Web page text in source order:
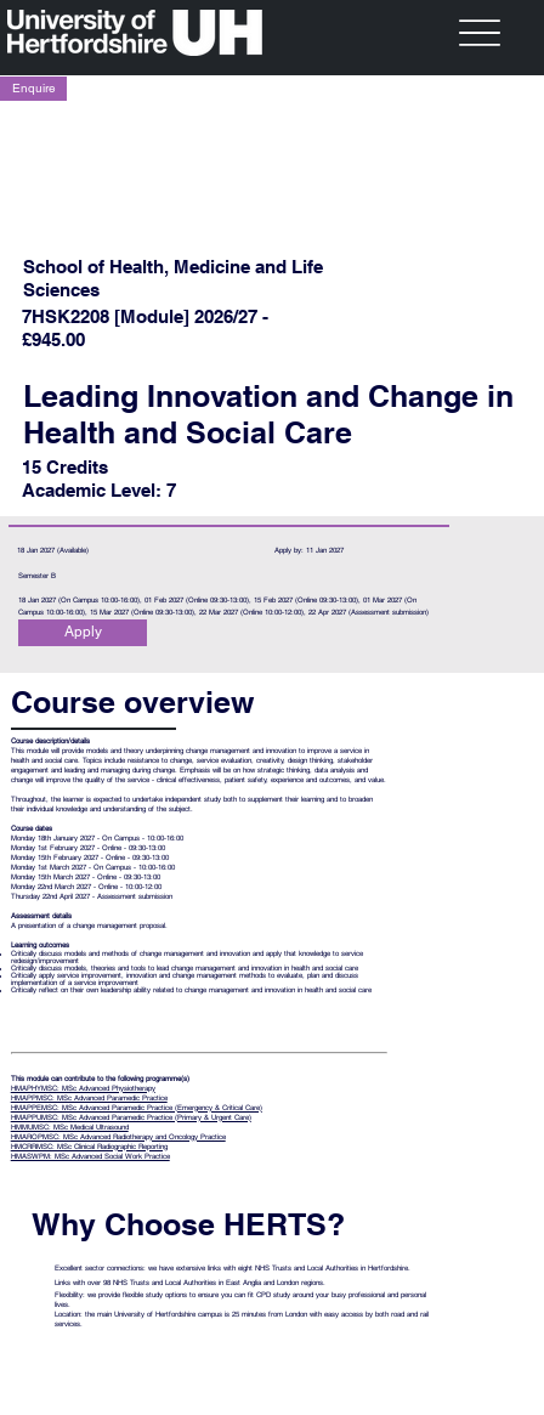
18 Jan 2027 (Available) Apply by: 11 Jan 2027
Semester B
18 Jan 2027 (On Campus 10:00-16:00), 01 Feb 2027 (Online 09:30-13:00), 15 Feb 2027 (Online 09:30-13:00), 01 Mar 2027 (On
Campus 10:00-16:00), 15 Mar 2027 (Online 09:30-13:00), 22 Mar 2027 (Online 10:00-12:00), 22 Apr 2027 (Assessment submission)
Apply
Course overview
Course description/details
This module will provide models and theory underpinning change management and innovation to improve a service in
health and social care. Topics include resistance to change, service evaluation, creativity, design thinking, stakeholder
engagement and leading and managing during change. Emphasis will be on how strategic thinking, data analysis and
change will improve the quality of the service - clinical effectiveness, patient safety, experience and outcomes, and value.
Throughout, the learner is expected to undertake independent study both to supplement their learning and to broaden
their individual knowledge and understanding of the subject.
Course dates
Monday 18th January 2027 - On Campus - 10:00-16:00
Monday 1st February 2027 - Online - 09:30-13:00
Monday 15th February 2027 - Online - 09:30-13:00
Monday 1st March 2027 - On Campus - 10:00-16:00
Monday 15th March 2027 - Online - 09:30-13:00
Monday 22nd March 2027 - Online - 10:00-12:00
Thursday 22nd April 2027 - Assessment submission
Assessment details
A presentation of a change management proposal.
Learning outcomes
Critically discuss models and methods of change management and innovation and apply that knowledge to service
redesign/improvement
Critically discuss models, theories and tools to lead change management and innovation in health and social care
Critically apply service improvement, innovation and change management methods to evaluate, plan and discuss
implementation of a service improvement
Critically reflect on their own leadership ability related to change management and innovation in health and social care
This module can contribute to the following programme(s)
HMAPHYMSC: MSc Advanced Physiotherapy
HMAPPMSC: MSc Advanced Paramedic Practice
HMAPPEMSC: MSc Advanced Paramedic Practice (Emergency & Critical Care)
HMAPPUMSC: MSc Advanced Paramedic Practice (Primary & Urgent Care)
HMMUMSC: MSc Medical Ultrasound
HMAROPMSC: MSc Advanced Radiotherapy and Oncology Practice
HMCRRMSC: MSc Clinical Radiographic Reporting
HMASWPM: MSc Advanced Social Work Practice
Why Choose HERTS?
Excellent sector connections: we have extensive links with eight NHS Trusts and Local Authorities in Hertfordshire.
Links with over 98 NHS Trusts and Local Authorities in East Anglia and London regions.
Flexibility: we provide flexible study options to ensure you can fit CPD study around your busy professional and personal
lives.
Location: the main University of Hertfordshire campus is 25 minutes from London with easy access by both road and rail
services.
Enquire
School of Health, Medicine and Life
Sciences
7HSK2208 [Module] 2026/27 -
£945.00
Leading Innovation and Change in
Health and Social Care
15 Credits
Academic Level: 7